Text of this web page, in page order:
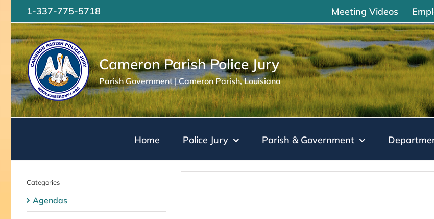
content
1-337-775-5718 Meeting Videos
Cameron Parish Police Jury
Parish Government | Cameron Parish, Louisiana
Home Police Jury Parish & Government
Categories
Agendas